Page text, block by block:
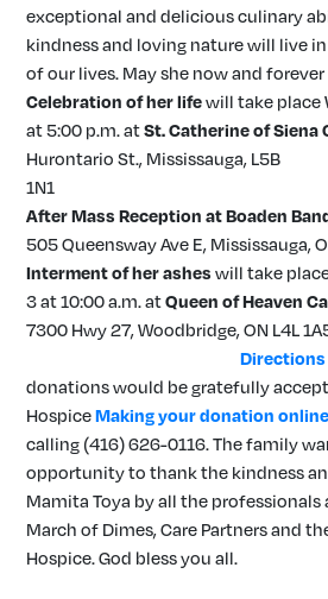
exceptional and delicious culinary
kindness and loving nature will live
of our lives. May she now and forever
Celebration of her lifewill take place
at 5:00 p.m. atSt. Catherine of
Hurontario St., Mississauga, L5B
After Mass Reception atBoaden
505 Queensway Ave E, Mississauga,
Interment of her ashes will take
3 at 10:00 a.m. atQueen of Heaven
7300 Hwy 27, Woodbridge, ON L4L
Directions
donations would be gratefully
HospiceMaking your donation online
calling (416) 626-0116. The family
opportunity to thank the kindness
Mamita Toya by all the
March of Dimes, Care Partners and
Hospice. God bless you all.